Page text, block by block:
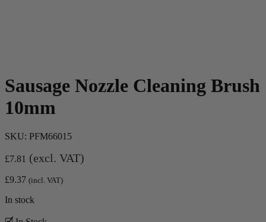
Sausage Nozzle Cleaning Brush
10mm
SKU: PFM66015
£7.81 (excl. VAT)
£9.37 (incl. VAT)
In stock